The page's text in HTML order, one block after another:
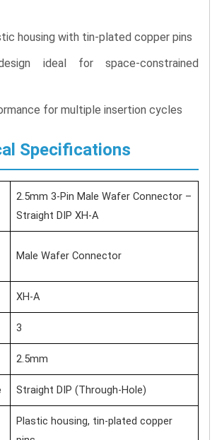
housing with tin-plated copper pins
ideal for space-constrained
for multiple insertion cycles
Specifications
2.5mm 3-Pin Male Wafer Connector –
Straight DIP XH-A
Male Wafer Connector
XH-A
3
2.5mm
Straight DIP (Through-Hole)
Plastic housing, tin-plated copper